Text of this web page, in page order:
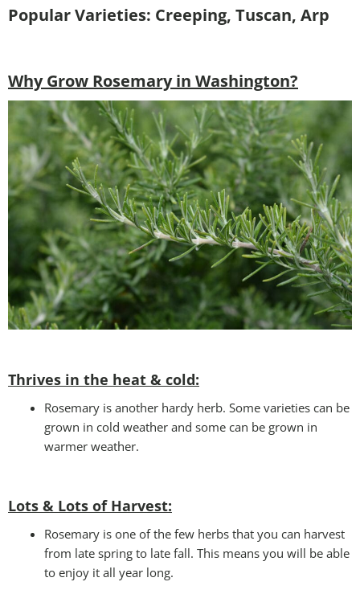
Popular Varieties: Creeping, Tuscan, Arp
Why Grow Rosemary in Washington?
Thrives in the heat & cold:
Rosemary is another hardy herb. Some varieties can be
grown in cold weather and some can be grown in
warmer weather.
Lots & Lots of Harvest:
Rosemary is one of the few herbs that you can harvest
from late spring to late fall. This means you will be able
to enjoy it all year long.